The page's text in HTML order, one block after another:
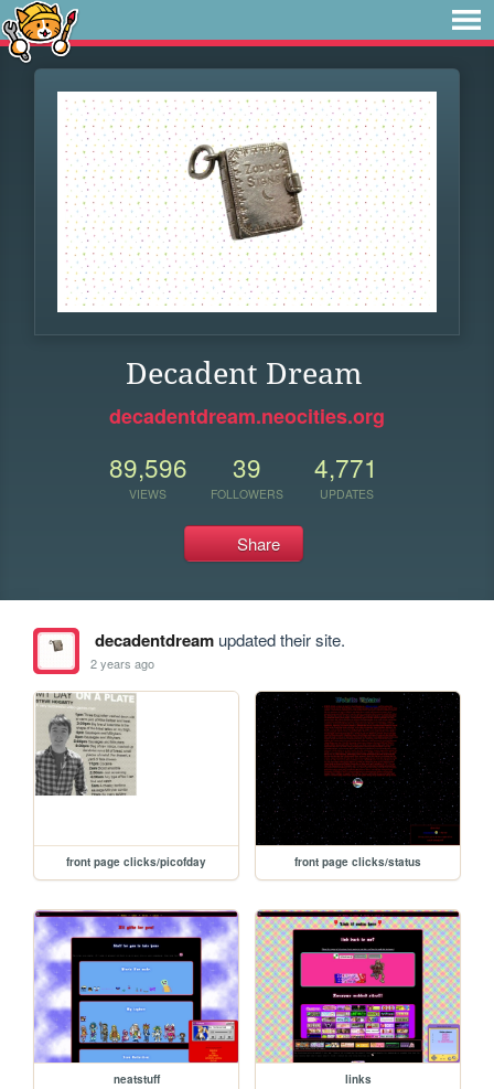
Decadent Dream
decadentdream.neocities.org
89,596
VIEWS
39
FOLLOWERS
4,771
UPDATES
Share
decadentdreamupdated their site.
2 years ago
front page clicks/picofday front page clicks/status
neatstuff links